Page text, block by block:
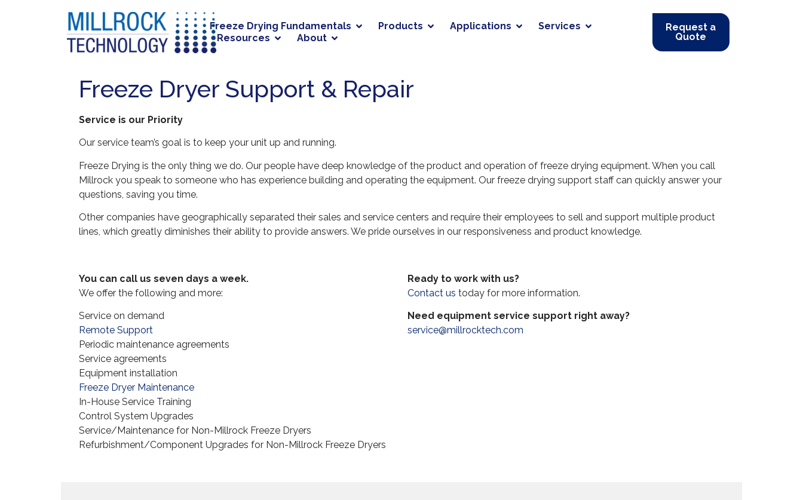
Freeze Drying Fundamentals Products Applications
Services
Resources
About
Request a
Quote
Freeze Dryer Support & Repair
Service is our Priority
Our service team’s goal is to keep your unit up and running.
Freeze Drying is the only thing we do. Our people have deep knowledge of the product and operation of freeze drying equipment. When you call
Millrock you speak to someone who has experience building and operating the equipment. Our freeze drying support staff can quickly answer your
questions, saving you time.
Other companies have geographically separated their sales and service centers and require their employees to sell and support multiple product
lines, which greatly diminishes their ability to provide answers. We pride ourselves in our responsiveness and product knowledge.
You can call us seven days a week.
We offer the following and more:
Service on demand
Remote Support
Periodic maintenance agreements
Service agreements
Equipment installation
Freeze Dryer Maintenance
In-House Service Training
Control System Upgrades
Service/Maintenance for Non-Millrock Freeze Dryers
Refurbishment/Component Upgrades for Non-Millrock Freeze Dryers
Ready to work with us?
Contact us today for more information.
Need equipment service support right away?
service@millrocktech.com